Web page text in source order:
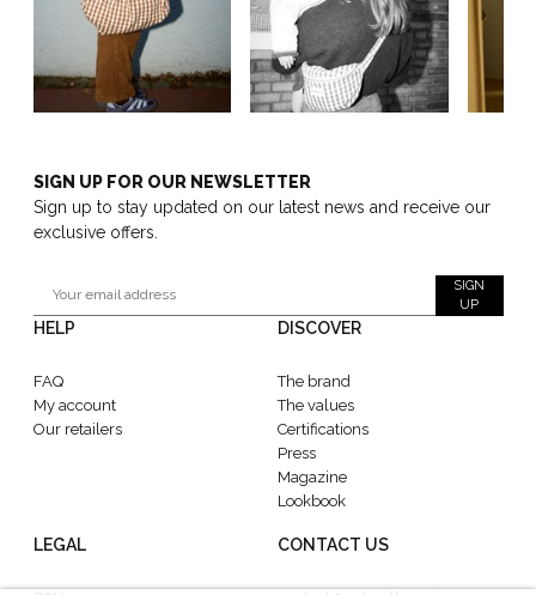
SIGN UP FOR OUR NEWSLETTER
Sign up to stay updated on our latest news and receive our
exclusive offers.
SIGN
UP
HELP
FAQ
My account
Our retailers
DISCOVER
The brand
The values
Certifications
Press
Magazine
Lookbook
LEGAL CONTACT US